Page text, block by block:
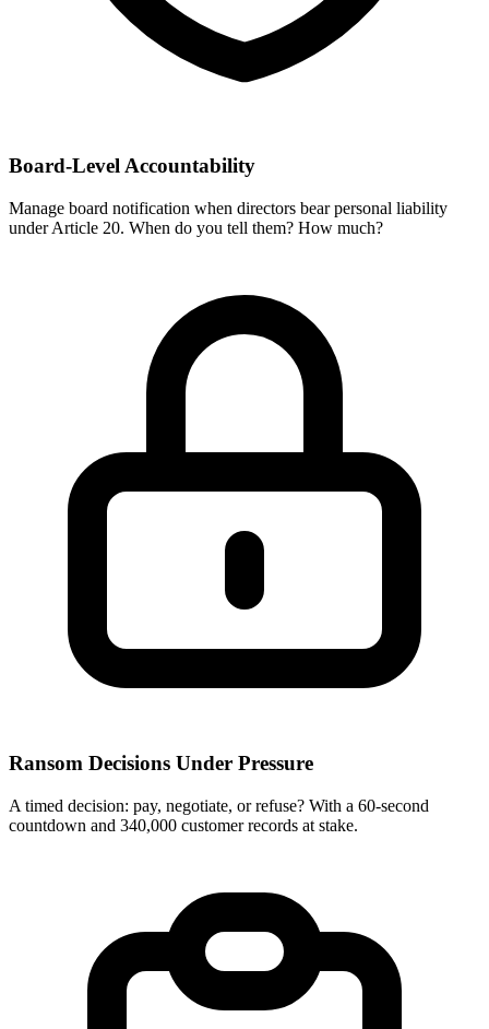
Board-Level Accountability
Manage board notification when directors bear personal liability
under Article 20. When do you tell them? How much?
Ransom Decisions Under Pressure
A timed decision: pay, negotiate, or refuse? With a 60-second
countdown and 340,000 customer records at stake.